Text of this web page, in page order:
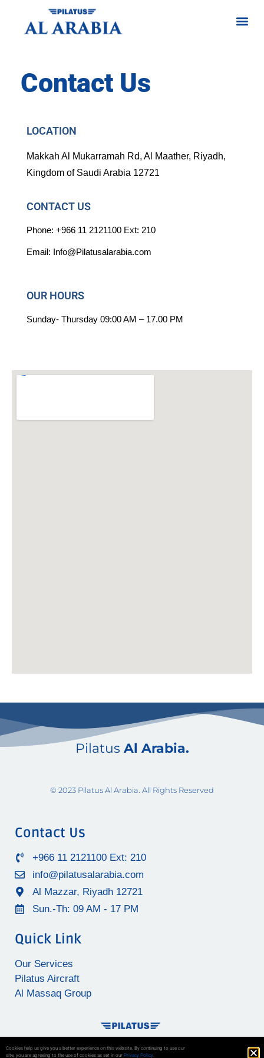
Contact Us
LOCATION
Makkah Al Mukarramah Rd, Al Maather, Riyadh,
Kingdom of Saudi Arabia 12721
CONTACT US
Phone: +966 11 2121100 Ext: 210
Email: Info@Pilatusalarabia.com
OUR HOURS
Sunday- Thursday 09:00 AM – 17.00 PM
Pilatus Al Arabia.
© 2023 Pilatus Al Arabia. All Rights Reserved
Contact Us
+966 11 2121100 Ext: 210
info@pilatusalarabia.com
Al Mazzar, Riyadh 12721
Sun.-Th: 09 AM - 17 PM
Quick Link
Our Services
Pilatus Aircraft
Al Massaq Group
Cookies help us give you a better experience on this website. By continuing to use our
site, you are agreeing to the use of cookies as set in our Privacy Policy.